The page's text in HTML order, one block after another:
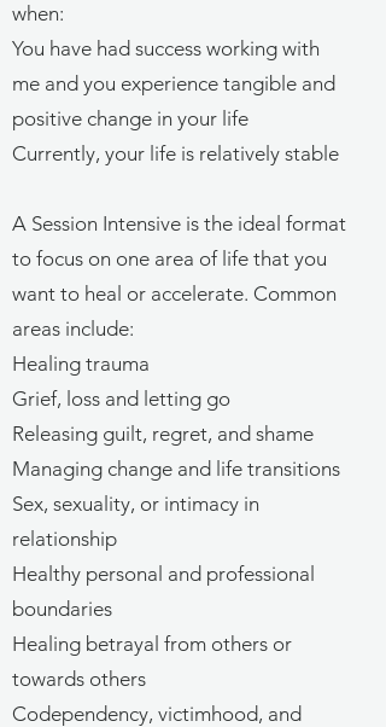
when:
You have had success working with
me and you experience tangible and
positive change in your life
Currently, your life is relatively stable
A Session Intensive is the ideal format
to focus on one area of life that you
want to heal or accelerate. Common
areas include:
Healing trauma
Grief, loss and letting go
Releasing guilt, regret, and shame
Managing change and life transitions
Sex, sexuality, or intimacy in
relationship
Healthy personal and professional
boundaries
Healing betrayal from others or
towards others
Codependency, victimhood, and